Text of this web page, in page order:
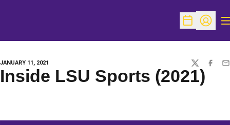
OpenOpen
JANUARY 11, 2021 TWITTER
Inside LSU Sports (2021)